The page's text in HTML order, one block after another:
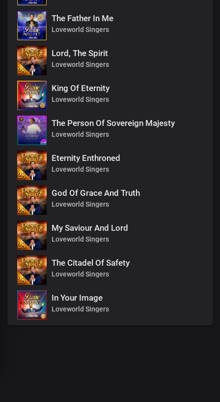
The Father In Me
Loveworld Singers
Lord, The Spirit
Loveworld Singers
King Of Eternity
Loveworld Singers
The Person Of Sovereign Majesty
Loveworld Singers
Eternity Enthroned
Loveworld Singers
God Of Grace And Truth
Loveworld Singers
My Saviour And Lord
Loveworld Singers
The Citadel Of Safety
Loveworld Singers
In Your Image
Loveworld Singers